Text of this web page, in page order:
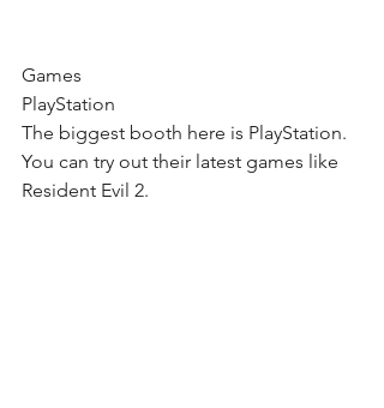
Games
PlayStation
The biggest booth here is PlayStation.
You can try out their latest games like
Resident Evil 2.